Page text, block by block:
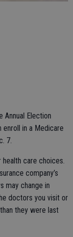
Annual Election
in a Medicare
7.
care choices.
company’s
may change in
doctors you visit or
they were last